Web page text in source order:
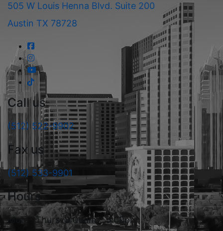
505 W Louis Henna Blvd. Suite 200
Austin TX 78728
Call us
(512) 522-9902
Fax us
(512) 533-9901
Hours
Mon - Thurs: 8:00am - 5:00pm